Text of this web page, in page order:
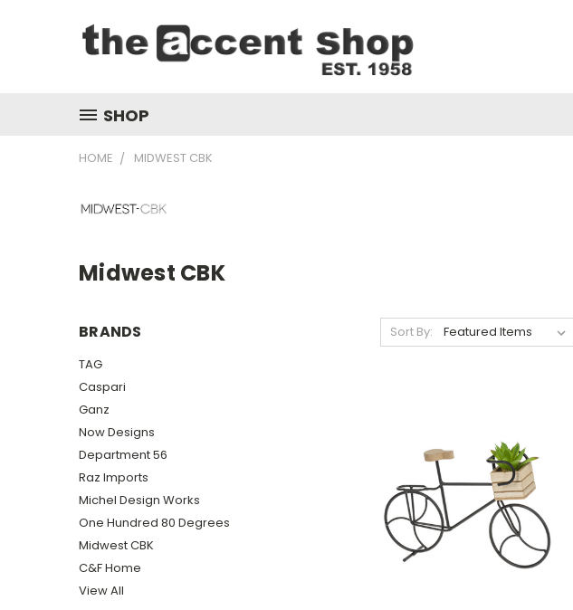
SHOP
HOME MIDWEST CBK
Midwest CBK
BRANDS
TAG
Caspari
Ganz
Now Designs
Department 56
Raz Imports
Michel Design Works
One Hundred 80 Degrees
Midwest CBK
C&F Home
View All
Sort By: